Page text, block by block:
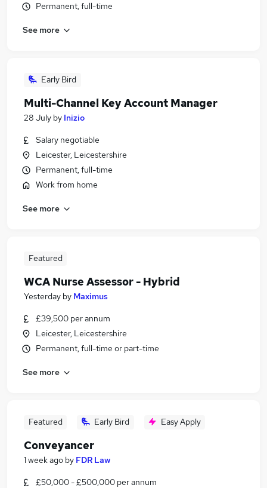
Permanent, full-time
See more
Early Bird
Multi-Channel Key Account Manager
28 July by Inizio
Salary negotiable
Leicester, Leicestershire
Permanent, full-time
Work from home
See more
Featured
WCA Nurse Assessor - Hybrid
Yesterday by Maximus
£39,500 per annum
Leicester, Leicestershire
Permanent, full-time or part-time
See more
Featured Early Bird Easy Apply
Conveyancer
1 week ago by FDR Law
£50,000 - £500,000 per annum